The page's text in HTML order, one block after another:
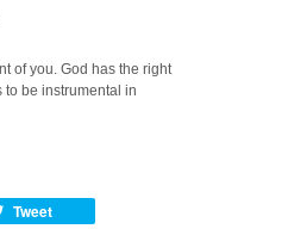
of you. God has the right
to be instrumental in
Tweet